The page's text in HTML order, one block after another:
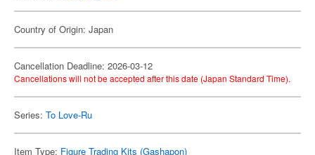
Country of Origin: Japan
Cancellation Deadline: 2026-03-12
Cancellations will not be accepted after this date (Japan Standard Time).
Series: To Love-Ru
Item Type: Figure Trading Kits (Gashapon)